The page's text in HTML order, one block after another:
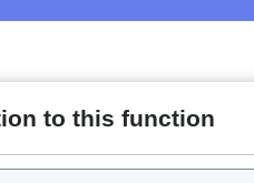
to this function